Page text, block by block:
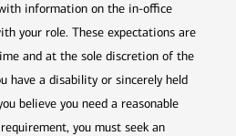
information on the in-office
your role. These expectations are
and at the sole discretion of the
have a disability or sincerely held
believe you need a reasonable
you must seek an